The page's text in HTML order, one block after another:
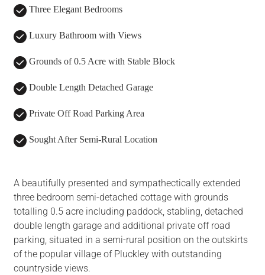
Three Elegant Bedrooms
Luxury Bathroom with Views
Grounds of 0.5 Acre with Stable Block
Double Length Detached Garage
Private Off Road Parking Area
Sought After Semi-Rural Location
A beautifully presented and sympathectically extended
three bedroom semi-detached cottage with grounds
totalling 0.5 acre including paddock, stabling, detached
double length garage and additional private off road
parking, situated in a semi-rural position on the outskirts
of the popular village of Pluckley with outstanding
countryside views.